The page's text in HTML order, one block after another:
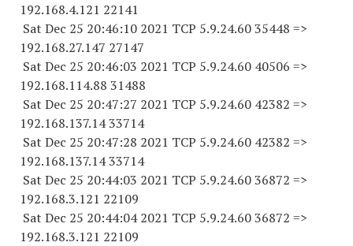
192.168.4.121 22141
Sat Dec 25 20:46:10 2021 TCP 5.9.24.60 35448 =>
192.168.27.147 27147
Sat Dec 25 20:46:03 2021 TCP 5.9.24.60 40506 =>
192.168.114.88 31488
Sat Dec 25 20:47:27 2021 TCP 5.9.24.60 42382 =>
192.168.137.14 33714
Sat Dec 25 20:47:28 2021 TCP 5.9.24.60 42382 =>
192.168.137.14 33714
Sat Dec 25 20:44:03 2021 TCP 5.9.24.60 36872 =>
192.168.3.121 22109
Sat Dec 25 20:44:04 2021 TCP 5.9.24.60 36872 =>
192.168.3.121 22109